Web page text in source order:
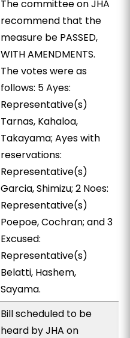
The committee on JHA
recommend that the
measure be PASSED,
WITH AMENDMENTS.
The votes were as
follows: 5 Ayes:
Representative(s)
Tarnas, Kahaloa,
Takayama; Ayes with
reservations:
Representative(s)
Garcia, Shimizu; 2 Noes:
Representative(s)
Poepoe, Cochran; and 3
Excused:
Representative(s)
Belatti, Hashem,
Sayama.
Bill scheduled to be
heard by JHA on